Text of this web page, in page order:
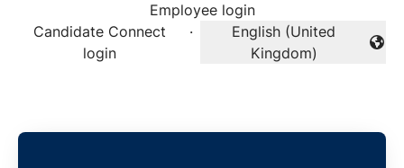
Employee login
Candidate Connect
login
·
Change language
English (United
Kingdom)